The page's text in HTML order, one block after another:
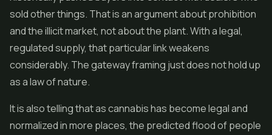
sold other things. That is an argument about prohibition
and the illicit market, not about the plant. With a legal,
regulated supply, that particular link weakens
considerably. The gateway framing just does not hold up
as a law of nature.
It is also telling that as cannabis has become legal and
normalized in more places, the predicted flood of people